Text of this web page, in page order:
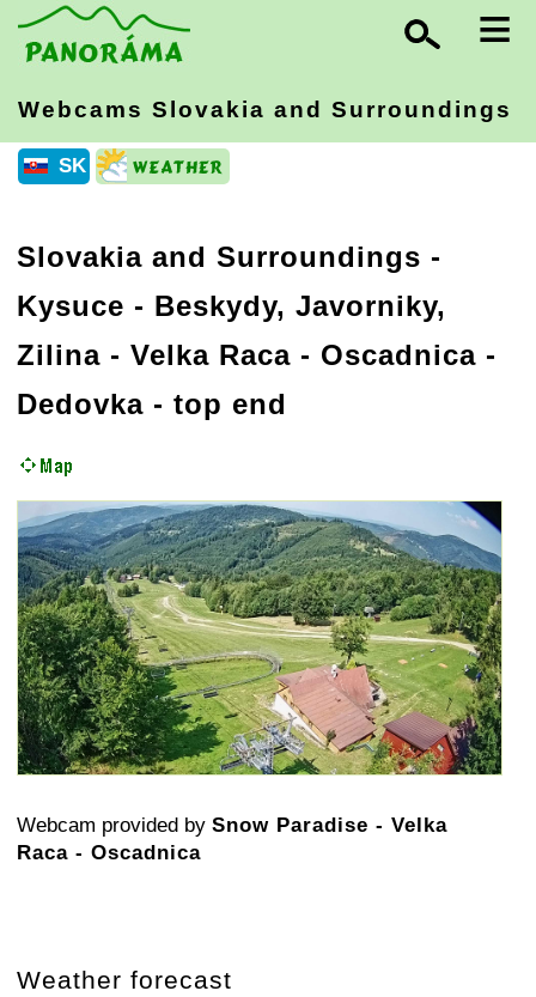
≡
Webcams Slovakia and Surroundings
SK
Slovakia and Surroundings -
Kysuce - Beskydy, Javorniky,
Zilina - Velka Raca - Oscadnica -
Dedovka - top end
Webcam provided by Snow Paradise - Velka
Raca - Oscadnica
Weather forecast